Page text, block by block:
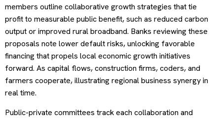
members outline collaborative growth strategies that tie
profit to measurable public benefit, such as reduced carbon
output or improved rural broadband. Banks reviewing these
proposals note lower default risks, unlocking favorable
financing that propels local economic growth initiatives
forward. As capital flows, construction firms, coders, and
farmers cooperate, illustrating regional business synergy in
real time.
Public-private committees track each collaboration and